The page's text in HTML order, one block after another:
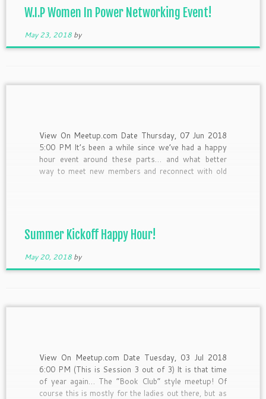
W.I.P Women In Power Networking Event!
May 23, 2018 by
View On Meetup.com Date Thursday, 07 Jun 2018
5:00 PM It’s been a while since we’ve had a happy
hour event around these parts… and what better
way to meet new members and reconnect with old
Summer Kickoff Happy Hour!
May 20, 2018 by
View On Meetup.com Date Tuesday, 03 Jul 2018
6:00 PM (This is Session 3 out of 3) It is that time
of year again… The “Book Club” style meetup! Of
course this is mostly for the ladies out there, but as